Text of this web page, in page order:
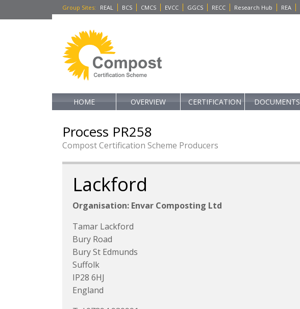
Group Sites: REAL BCS CMCS EVCC GGCS RECC Research Hub REA
HOME OVERVIEW CERTIFICATION DOCUMENTS
Process PR258
Compost Certification Scheme Producers
Lackford
Organisation: Envar Composting Ltd
Tamar Lackford
Bury Road
Bury St Edmunds
Suffolk
IP28 6HJ
England